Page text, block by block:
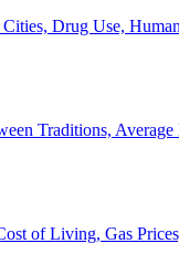
Cities, Drug Use,
Traditions,
of Living, Gas